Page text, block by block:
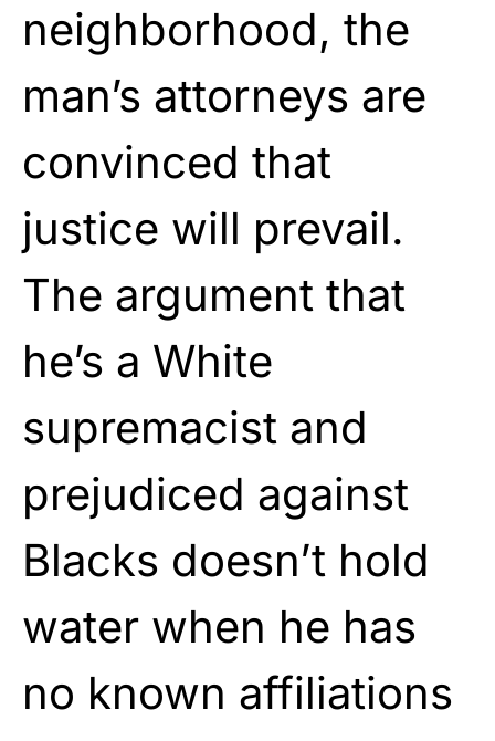
neighborhood, the
man’s attorneys are
convinced that
justice will prevail.
The argument that
he’s a White
supremacist and
prejudiced against
Blacks doesn’t hold
water when he has
no known affiliations